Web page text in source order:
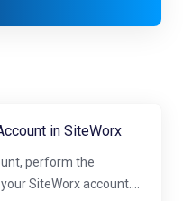
in SiteWorx
perform the
SiteWorx account....